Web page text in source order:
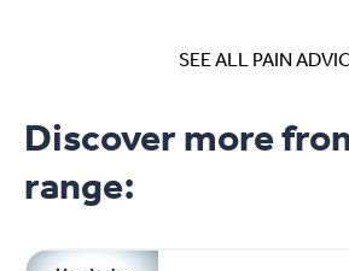
SEE ALL PAIN
Discover more
range: